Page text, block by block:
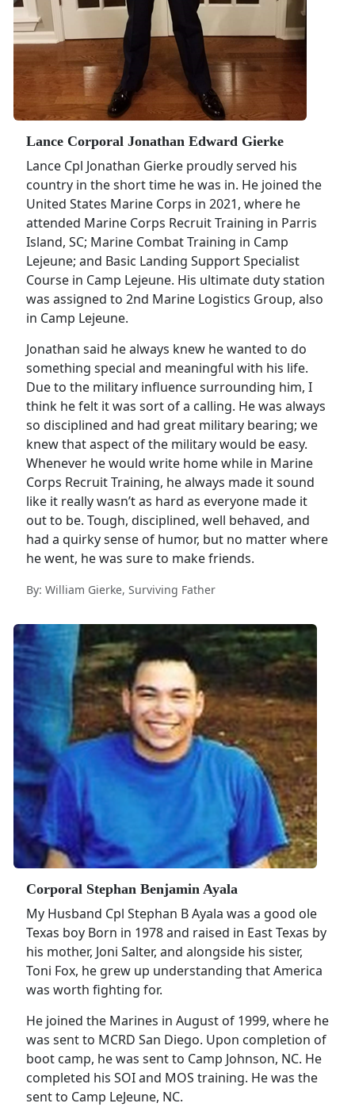
Lance Corporal Jonathan Edward Gierke
Lance Cpl Jonathan Gierke proudly served his
country in the short time he was in. He joined the
United States Marine Corps in 2021, where he
attended Marine Corps Recruit Training in Parris
Island, SC; Marine Combat Training in Camp
Lejeune; and Basic Landing Support Specialist
Course in Camp Lejeune. His ultimate duty station
was assigned to 2nd Marine Logistics Group, also
in Camp Lejeune.
Jonathan said he always knew he wanted to do
something special and meaningful with his life.
Due to the military influence surrounding him, I
think he felt it was sort of a calling. He was always
so disciplined and had great military bearing; we
knew that aspect of the military would be easy.
Whenever he would write home while in Marine
Corps Recruit Training, he always made it sound
like it really wasn’t as hard as everyone made it
out to be. Tough, disciplined, well behaved, and
had a quirky sense of humor, but no matter where
he went, he was sure to make friends.
By: William Gierke, Surviving Father
Corporal Stephan Benjamin Ayala
My Husband Cpl Stephan B Ayala was a good ole
Texas boy Born in 1978 and raised in East Texas by
his mother, Joni Salter, and alongside his sister,
Toni Fox, he grew up understanding that America
was worth fighting for.
He joined the Marines in August of 1999, where he
was sent to MCRD San Diego. Upon completion of
boot camp, he was sent to Camp Johnson, NC. He
completed his SOI and MOS training. He was the
sent to Camp LeJeune, NC.